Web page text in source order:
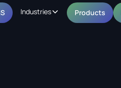
Industries Products